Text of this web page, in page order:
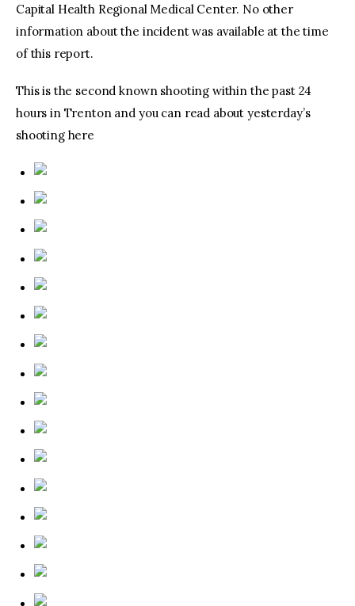
Capital Health Regional Medical Center. No other
information about the incident was available at the time
of this report.
This is the second known shooting within the past 24
hours in Trenton and you can read about yesterday’s
shooting here